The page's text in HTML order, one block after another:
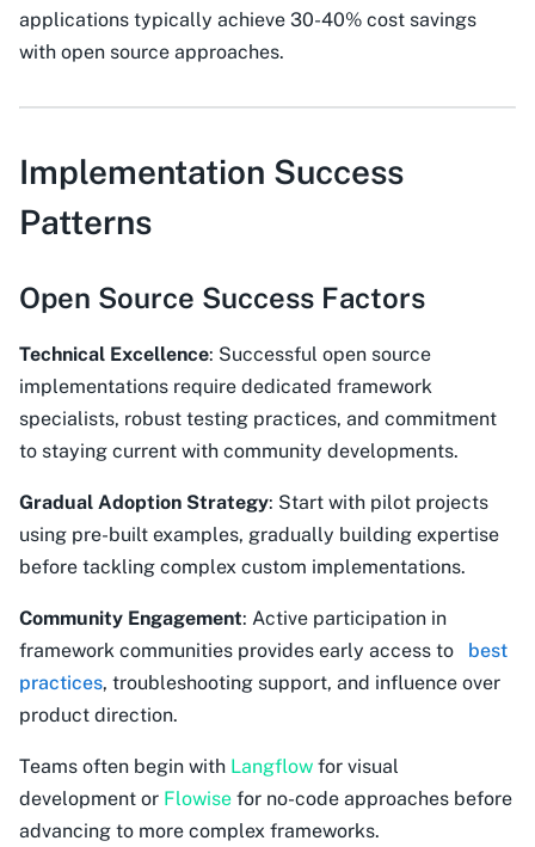
applications typically achieve 30-40% cost savings
with open source approaches.
Implementation Success
Patterns
Open Source Success Factors
Technical Excellence: Successful open source
implementations require dedicated framework
specialists, robust testing practices, and commitment
to staying current with community developments.
Gradual Adoption Strategy: Start with pilot projects
using pre-built examples, gradually building expertise
before tackling complex custom implementations.
Community Engagement: Active participation in
framework communities provides early access to
best
practices, troubleshooting support, and influence over
product direction.
Teams often begin with Langflow for visual
development or Flowise for no-code approaches before
advancing to more complex frameworks.